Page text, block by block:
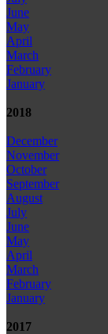
June
May
April
March
February
January
2018
December
November
October
September
August
July
June
May
April
March
February
January
2017